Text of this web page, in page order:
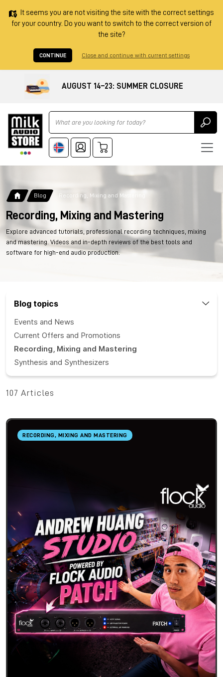
It seems you are not visiting the site with the correct settings
for your country. Do you want to switch to the correct version of
the site?
CONTINUE Close and continue with current settings
AUGUST 14–23: SUMMER CLOSURE
Ricerca
Blog Recording, Mixing and Mastering
Recording, Mixing and Mastering
Explore advanced tutorials, professional recording techniques, mixing
and mastering. Videos and in-depth reviews of the best tools and
software for high-end audio production.
Blog topics
Events and News
Current Offers and Promotions
Recording, Mixing and Mastering
Synthesis and Synthesizers
107 Articles
RECORDING, MIXING AND MASTERING